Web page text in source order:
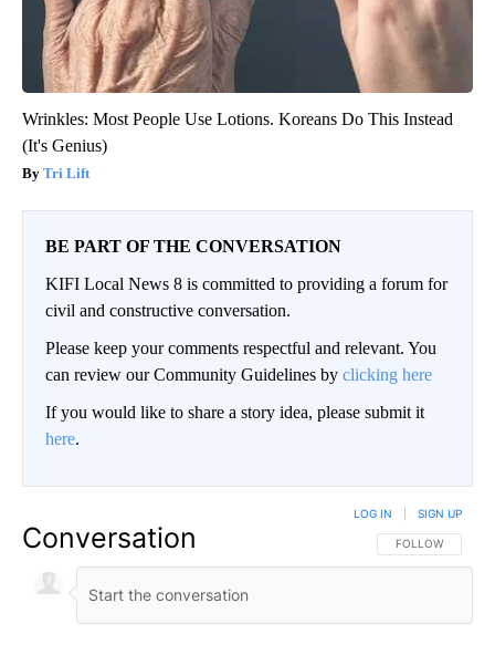
Wrinkles: Most People Use Lotions. Koreans Do This Instead
(It's Genius)
Tri Lift
BE PART OF THE CONVERSATION
KIFI Local News 8 is committed to providing a forum for
civil and constructive conversation.
Please keep your comments respectful and relevant. You
can review our Community Guidelines by clicking here
If you would like to share a story idea, please submit it
here.
Conversation FOLLOW THIS
FOLLOW
LOG IN SIGN UP